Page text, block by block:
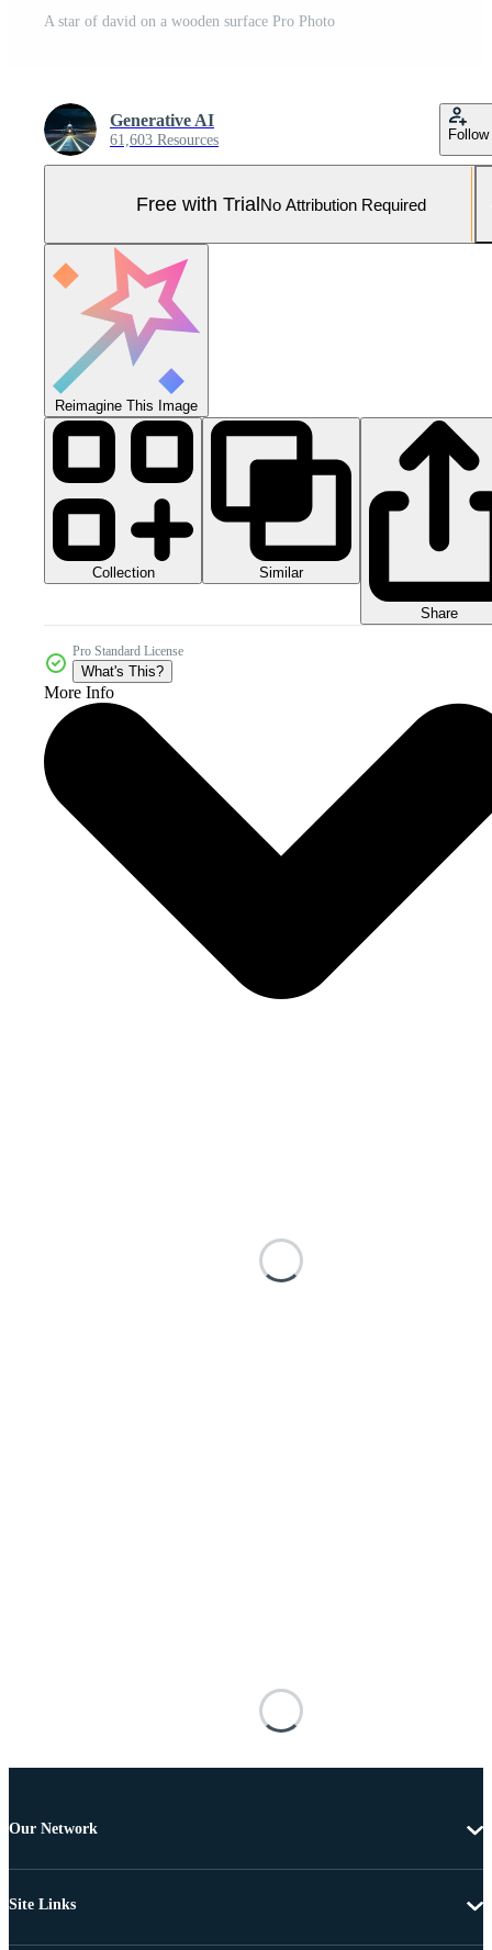
A star of david on a wooden surface Pro Photo
Generative AI
61,603 Resources Follow
Free with TrialNo Attribution Required
Reimagine This Image
Collection Similar
Share
Pro Standard License
What's This?
More Info
Our Network
Site Links